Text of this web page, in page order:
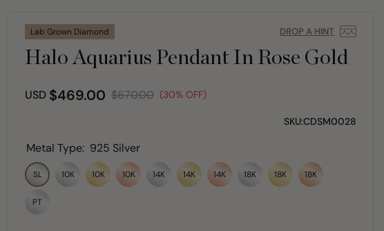
Lab Grown Diamond DROP A HINT
Halo Aquarius Pendant In Rose Gold
USD $469.00 $670.00 (30% OFF)
SKU:CDSM0028
Metal Type: 925 Silver
SL 10K 10K 10K 14K 14K 14K 18K 18K 18K
PT